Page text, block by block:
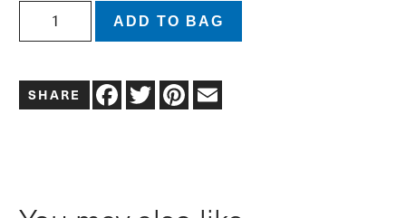
Marker
Coloring
Sticker
ADD TO BAG
Facebook
TwitterPinterest